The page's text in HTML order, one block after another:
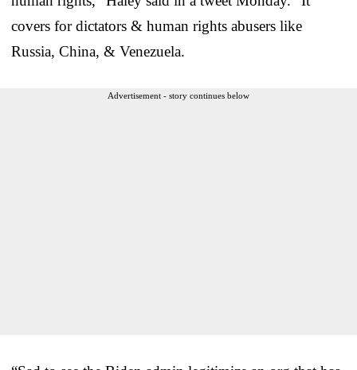
covers for dictators & human rights abusers like
Russia, China, & Venezuela.
Advertisement - story continues below